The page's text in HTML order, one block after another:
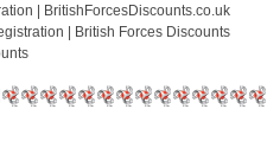
| BritishForcesDiscounts.co.uk
| British Forces Discounts